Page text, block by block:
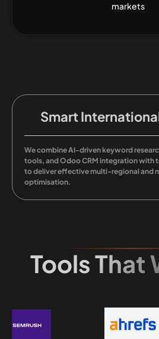
markets
Smart
We combine AI-driven keyword
tools, and Odoo CRM integration with
to deliver effective multi-regional and
optimisation.
Tools That